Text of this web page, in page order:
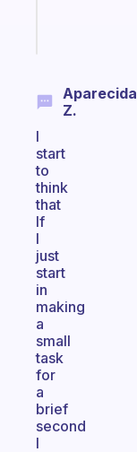
Aparecida
Z.
I
start
to
think
that
If
I
just
start
in
making
a
small
task
for
a
brief
second
I